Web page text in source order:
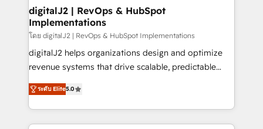
digitalJ2 | RevOps & HubSpot
Implementations
โดย digitalJ2 | RevOps & HubSpot Implementations
digitalJ2 helps organizations design and optimize
revenue systems that drive scalable, predictable
growth. As a triple-accredited HubSpot Solutions
Partner, we specialize in both strategic RevOps
planning and hands-on technical execution - building
the operational foundation companies need to
ระดับ Elite5.0